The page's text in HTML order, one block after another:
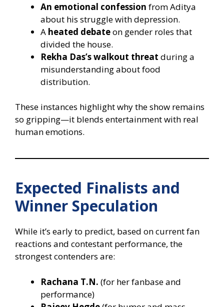
An emotional confession from Aditya
about his struggle with depression.
A heated debateon gender roles that
divided the house.
Rekha Das’s walkout threat during a
misunderstanding about food
distribution.
These instances highlight why the show remains
so gripping—it blends entertainment with real
human emotions.
Expected Finalists and
Winner Speculation
While it’s early to predict, based on current fan
reactions and contestant performance, the
strongest contenders are:
Rachana T.N. (for her fanbase and
performance)